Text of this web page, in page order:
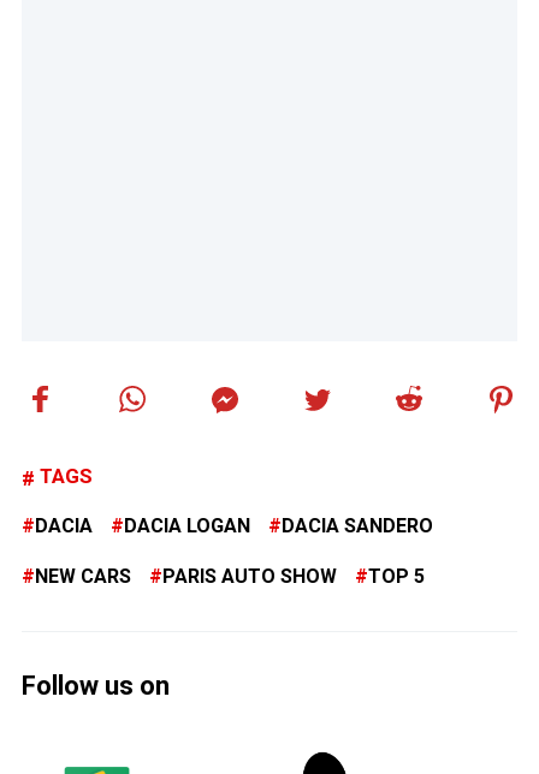
TAGS
DACIA DACIA LOGAN DACIA SANDERO
NEW CARS PARIS AUTO SHOW TOP 5
Follow us on